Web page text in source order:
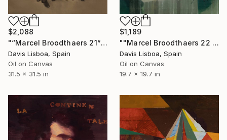
$2,088
"“Marcel Broodthaers 21”" Painting
Davis Lisboa, Spain
Oil on Canvas
31.5 x 31.5 in
$1,189
""Marcel Broodthaers 22 (FIG. 1)"" Painting
Davis Lisboa, Spain
Oil on Canvas
19.7 x 19.7 in